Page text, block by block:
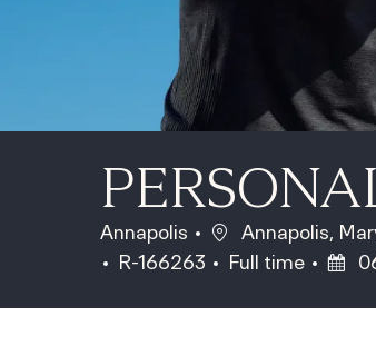
Annapolis Location
Annapolis,
Job Id
R-166263 Job Type
Full time